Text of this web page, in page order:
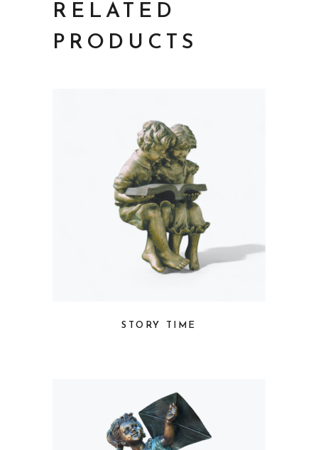
RELATED
PRODUCTS
STORY TIME